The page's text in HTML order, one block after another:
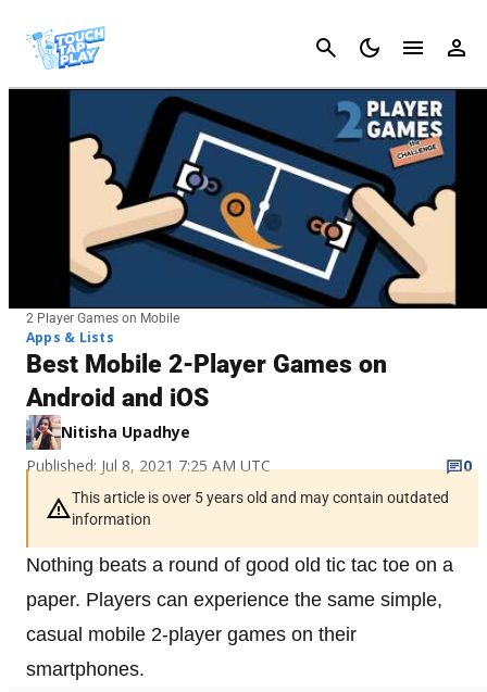
Cancel
2 Player Games on Mobile
Apps & Lists
Best Mobile 2-Player Games on
Android and iOS
Nitisha Upadhye
Published: Jul 8, 2021 7:25 AM UTC
0
This article is over 5 years old and may contain outdated
information
Nothing beats a round of good old tic tac toe on a
paper. Players can experience the same simple,
casual mobile 2-player games on their
smartphones.